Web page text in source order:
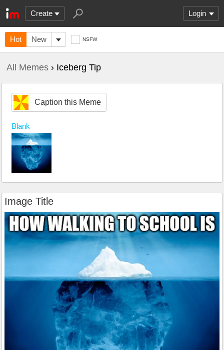
Create Login
Hot New NSFW
All Memes › Iceberg Tip
Caption this Meme
Blank
Image Title